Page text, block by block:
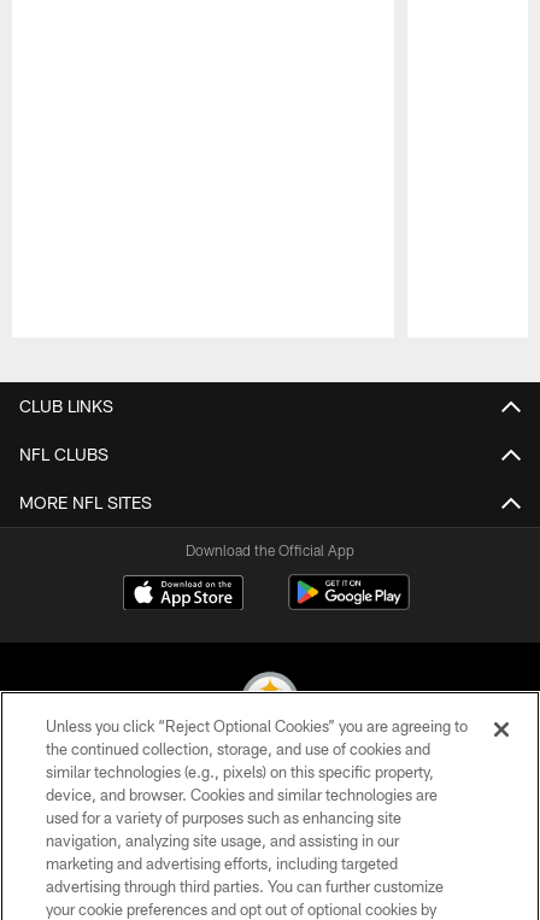
CLUB LINKS
NFL CLUBS
MORE NFL SITES
Download the Official App
© 2026 Pittsburgh Steelers. All Rights Reserved
PRIVACY POLICY
TERMS OF USE
ACCESSIBILITY
Unless you click “Reject Optional Cookies” you are agreeing to
the continued collection, storage, and use of cookies and
similar technologies (e.g., pixels) on this specific property,
device, and browser. Cookies and similar technologies are
used for a variety of purposes such as enhancing site
navigation, analyzing site usage, and assisting in our
marketing and advertising efforts, including targeted
advertising through third parties. You can further customize
your cookie preferences and opt out of optional cookies by